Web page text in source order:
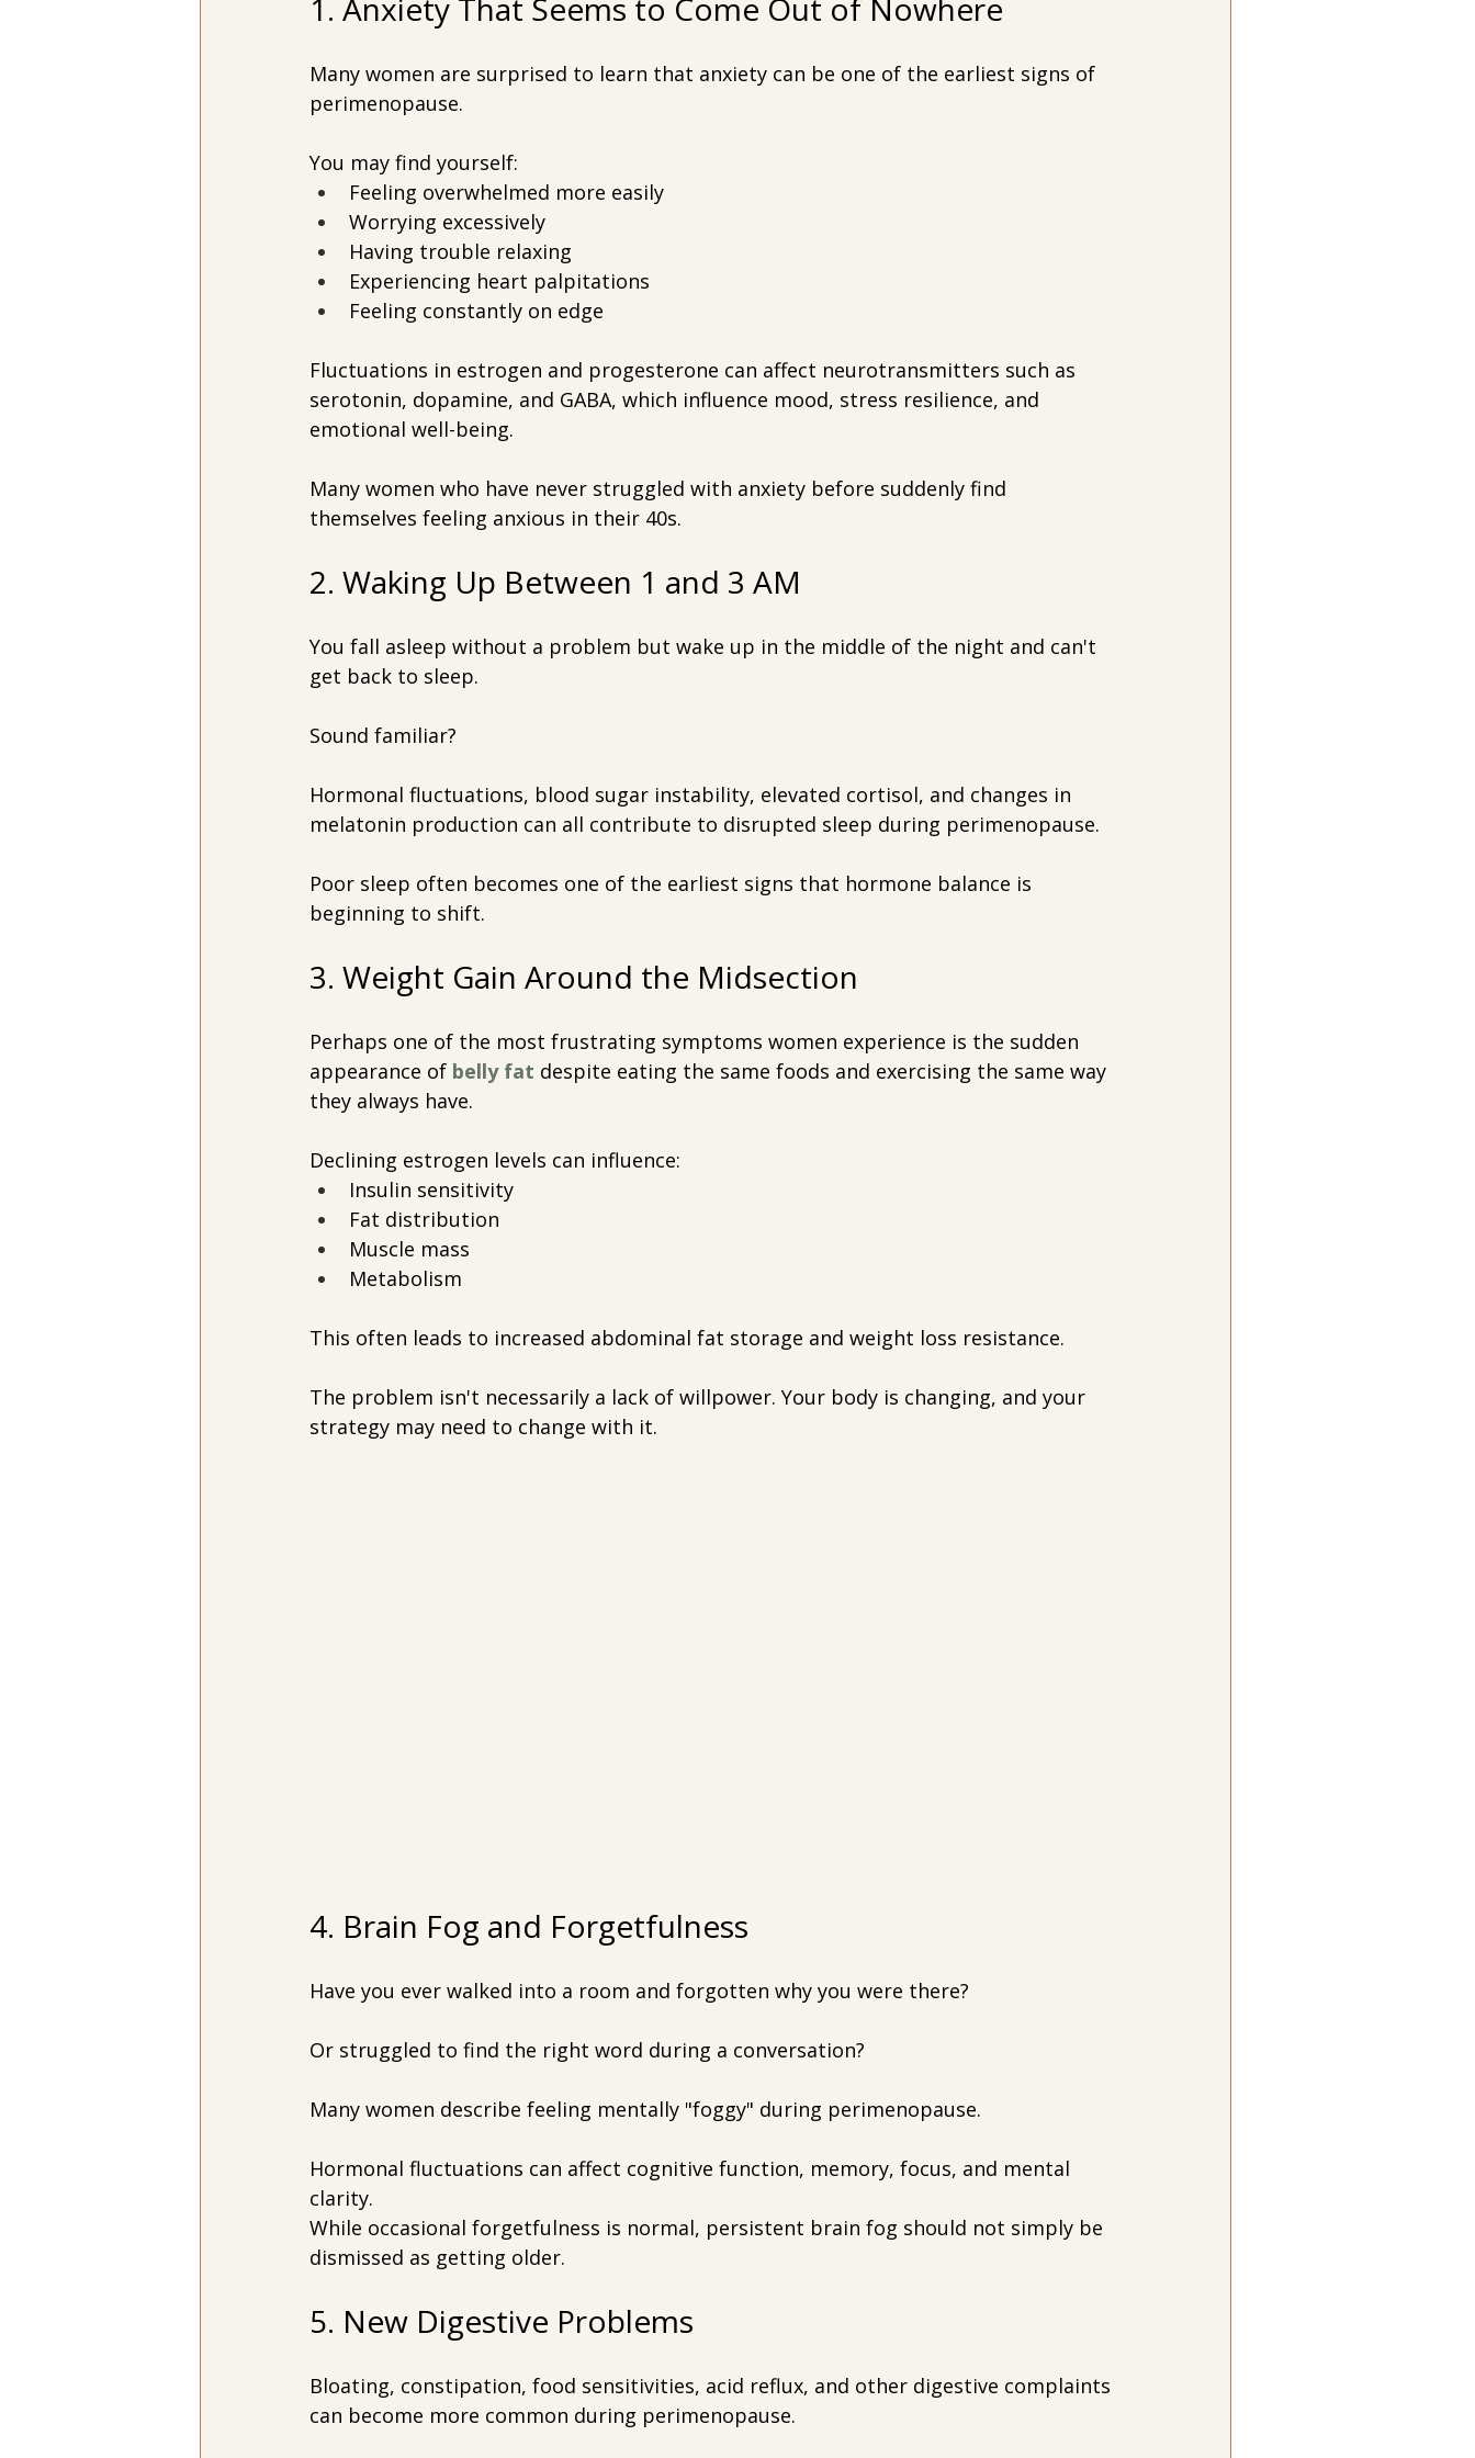
1. Anxiety That Seems to Come Out of Nowhere
Many women are surprised to learn that anxiety can be one of the earliest signs of
perimenopause.
You may find yourself:
Feeling overwhelmed more easily
Worrying excessively
Having trouble relaxing
Experiencing heart palpitations
Feeling constantly on edge
Fluctuations in estrogen and progesterone can affect neurotransmitters such as
serotonin, dopamine, and GABA, which influence mood, stress resilience, and
emotional well-being.
Many women who have never struggled with anxiety before suddenly find
themselves feeling anxious in their 40s.
2. Waking Up Between 1 and 3 AM
You fall asleep without a problem but wake up in the middle of the night and can't
get back to sleep.
Sound familiar?
Hormonal fluctuations, blood sugar instability, elevated cortisol, and changes in
melatonin production can all contribute to disrupted sleep during perimenopause.
Poor sleep often becomes one of the earliest signs that hormone balance is
beginning to shift.
3. Weight Gain Around the Midsection
Perhaps one of the most frustrating symptoms women experience is the sudden
appearance of belly fat despite eating the same foods and exercising the same way
they always have.
Declining estrogen levels can influence:
Insulin sensitivity
Fat distribution
Muscle mass
Metabolism
This often leads to increased abdominal fat storage and weight loss resistance.
The problem isn't necessarily a lack of willpower. Your body is changing, and your
strategy may need to change with it.
4. Brain Fog and Forgetfulness
Have you ever walked into a room and forgotten why you were there?
Or struggled to find the right word during a conversation?
Many women describe feeling mentally "foggy" during perimenopause.
Hormonal fluctuations can affect cognitive function, memory, focus, and mental
clarity.
While occasional forgetfulness is normal, persistent brain fog should not simply be
dismissed as getting older.
5. New Digestive Problems
Bloating, constipation, food sensitivities, acid reflux, and other digestive complaints
can become more common during perimenopause.